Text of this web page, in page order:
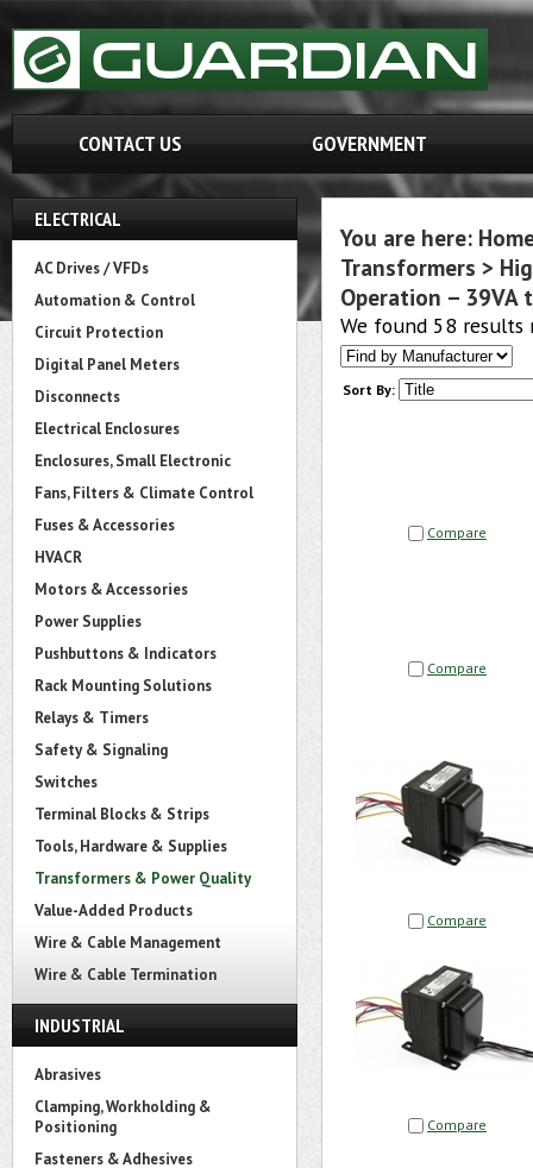
CONTACT US GOVERNMENT
ELECTRICAL
AC Drives / VFDs
Automation & Control
Circuit Protection
Digital Panel Meters
Disconnects
Electrical Enclosures
Enclosures, Small Electronic
Fans, Filters & Climate Control
Fuses & Accessories
HVACR
Motors & Accessories
Power Supplies
Pushbuttons & Indicators
Rack Mounting Solutions
Relays & Timers
Safety & Signaling
Switches
Terminal Blocks & Strips
Tools, Hardware & Supplies
Transformers & Power Quality
Value-Added Products
Wire & Cable Management
Wire & Cable Termination
INDUSTRIAL
Abrasives
Clamping, Workholding &
Positioning
Fasteners & Adhesives
You are here:
Transformers >
Operation – 39VA
We found 58
Sort By:
Compare
Compare
Compare
Compare